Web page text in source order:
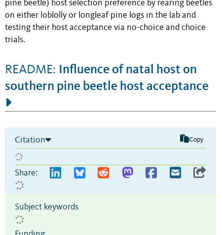
pine beetle) host selection preference by rearing beetles
on either loblolly or longleaf pine logs in the lab and
testing their host acceptance via no-choice and choice
trials.
README: Influence of natal host on
southern pine beetle host acceptance
Citation Copy
Share:
Subject keywords